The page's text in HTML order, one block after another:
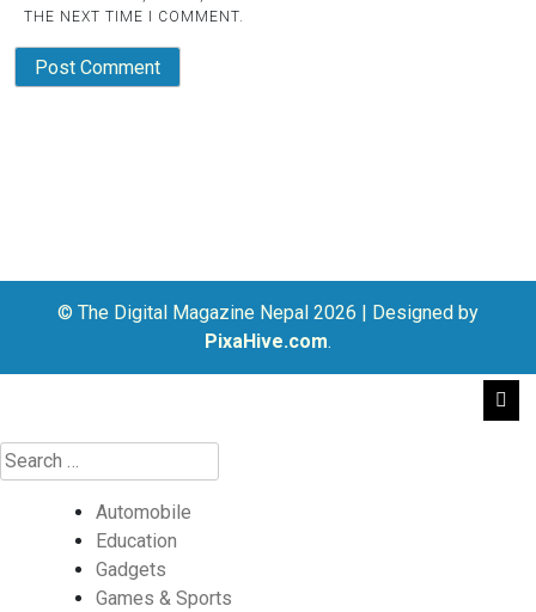
THE NEXT TIME I COMMENT.
© The Digital Magazine Nepal 2026 | Designed by
PixaHive.com.
Automobile
Education
Gadgets
Games & Sports